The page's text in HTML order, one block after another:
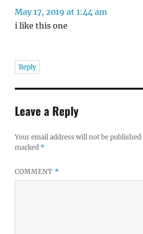
May 17, 2019 at 1:44 am
i like this one
Reply
Leave a Reply
Your email address will not be published.
marked *
COMMENT *